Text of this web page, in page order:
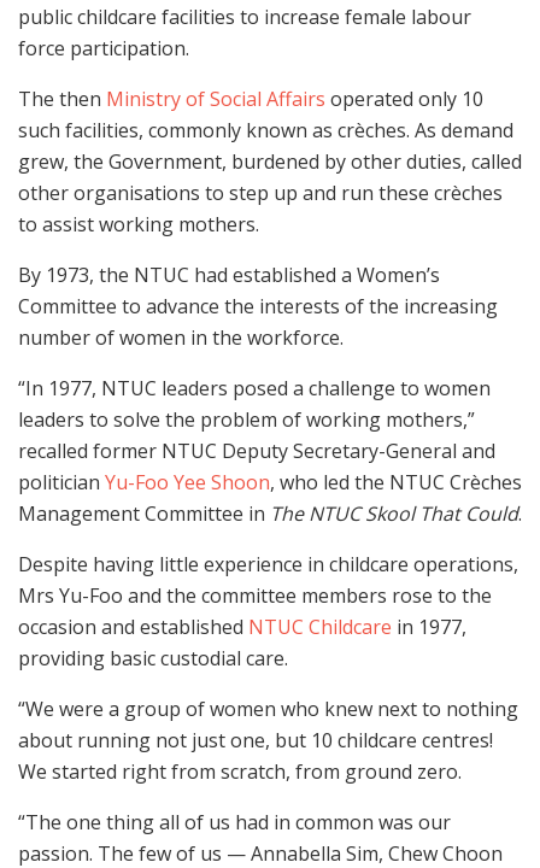
public childcare facilities to increase female labour
force participation.
The then Ministry of Social Affairs operated only 10
such facilities, commonly known as crèches. As demand
grew, the Government, burdened by other duties, called
other organisations to step up and run these crèches
to assist working mothers.
By 1973, the NTUC had established a Women’s
Committee to advance the interests of the increasing
number of women in the workforce.
“In 1977, NTUC leaders posed a challenge to women
leaders to solve the problem of working mothers,”
recalled former NTUC Deputy Secretary-General and
politician Yu-Foo Yee Shoon, who led the NTUC Crèches
Management Committee in The NTUC Skool That Could.
Despite having little experience in childcare operations,
Mrs Yu-Foo and the committee members rose to the
occasion and established NTUC Childcare in 1977,
providing basic custodial care.
“We were a group of women who knew next to nothing
about running not just one, but 10 childcare centres!
We started right from scratch, from ground zero.
“The one thing all of us had in common was our
passion. The few of us — Annabella Sim, Chew Choon